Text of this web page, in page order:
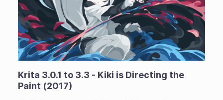
Krita 3.0.1 to 3.3 - Kiki is Directing the
Paint (2017)